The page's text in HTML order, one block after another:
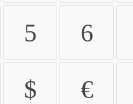
5 6
$ €